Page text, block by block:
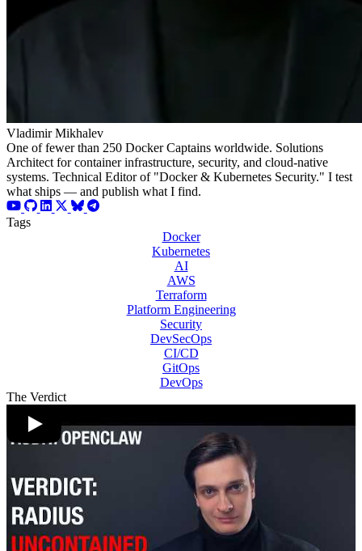
Vladimir Mikhalev
One of fewer than 250 Docker Captains worldwide. Solutions
Architect for container infrastructure, security, and cloud-native
systems. Technical Editor of "Docker & Kubernetes Security." I test
what ships — and publish what I find.
Tags
Docker
Kubernetes
AI
AWS
Terraform
Platform Engineering
Security
DevSecOps
CI/CD
GitOps
DevOps
The Verdict